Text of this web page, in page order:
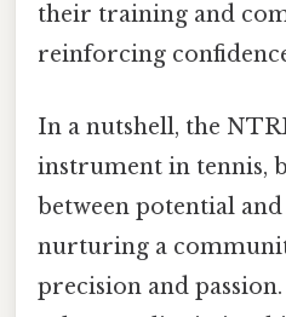
their training and
reinforcing
In a nutshell, the
instrument in tennis,
between potential
nurturing a
precision and